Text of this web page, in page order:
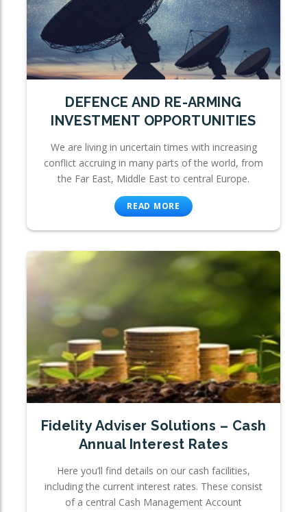
DEFENCE AND RE-ARMING
INVESTMENT OPPORTUNITIES
We are living in uncertain times with increasing
conflict accruing in many parts of the world, from
the Far East, Middle East to central Europe.
READ MORE
Fidelity Adviser Solutions – Cash
Annual Interest Rates
Here you’ll find details on our cash facilities,
including the current interest rates. These consist
of a central Cash Management Account